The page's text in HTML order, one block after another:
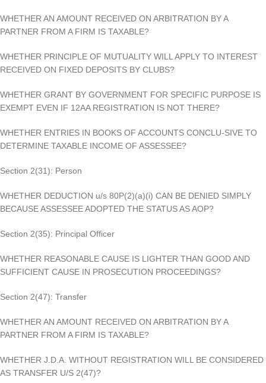
WHETHER AN AMOUNT RECEIVED ON ARBITRATION BY A
PARTNER FROM A FIRM IS TAXABLE?
WHETHER PRINCIPLE OF MUTUALITY WILL APPLY TO INTEREST
RECEIVED ON FIXED DEPOSITS BY CLUBS?
WHETHER GRANT BY GOVERNMENT FOR SPECIFIC PURPOSE IS
EXEMPT EVEN IF 12AA REGISTRATION IS NOT THERE?
WHETHER ENTRIES IN BOOKS OF ACCOUNTS CONCLU-SIVE TO
DETERMINE TAXABLE INCOME OF ASSESSEE?
Section 2(31): Person
WHETHER DEDUCTION u/s 80P(2)(a)(i) CAN BE DENIED SIMPLY
BECAUSE ASSESSEE ADOPTED THE STATUS AS AOP?
Section 2(35): Principal Officer
WHETHER REASONABLE CAUSE IS LIGHTER THAN GOOD AND
SUFFICIENT CAUSE IN PROSECUTION PROCEEDINGS?
Section 2(47): Transfer
WHETHER AN AMOUNT RECEIVED ON ARBITRATION BY A
PARTNER FROM A FIRM IS TAXABLE?
WHETHER J.D.A. WITHOUT REGISTRATION WILL BE CONSIDERED
AS TRANSFER U/S 2(47)?